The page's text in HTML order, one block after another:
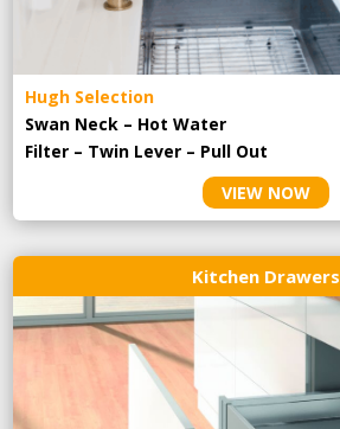
Hugh Selection
Swan Neck – Hot Water
Filter – Twin Lever – Pull Out
VIEW NOW
Kitchen Drawers